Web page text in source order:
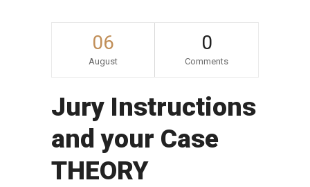
06
August
0
Comments
Jury Instructions
and your Case
THEORY